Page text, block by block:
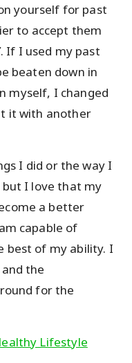
yourself for past
to accept them
If I used my past
beaten down in
myself, I changed
it with another
I did or the way I
I love that my
a better
capable of
best of my ability. I
the
for the
Lifestyle